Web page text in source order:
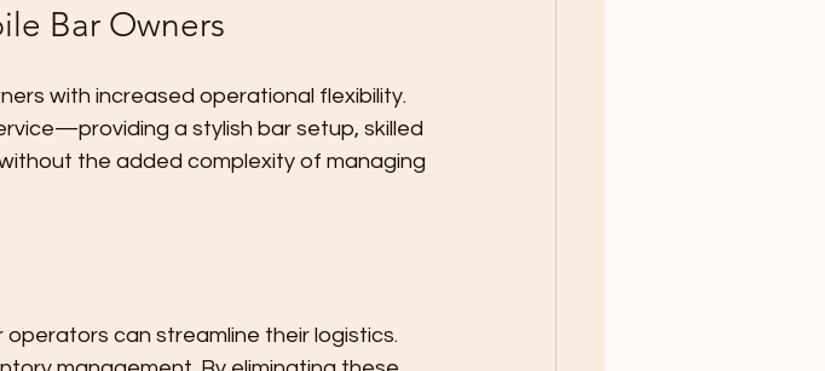
Bar Owners
with increased operational flexibility.
a stylish bar setup, skilled
the added complexity of managing
can streamline their logistics.